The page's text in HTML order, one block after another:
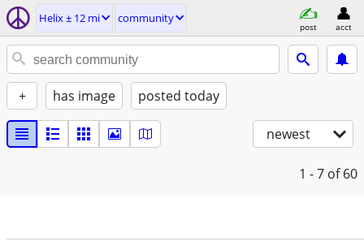
Helix ± 12 mi community
post acct
+ has image posted today
newest
1 - 7 of 60